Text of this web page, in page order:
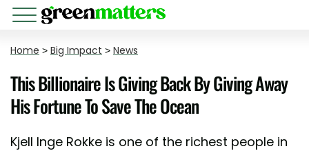
Home > Big Impact > News
This Billionaire Is Giving Back By Giving Away
His Fortune To Save The Ocean
Kjell Inge Rokke is one of the richest people in